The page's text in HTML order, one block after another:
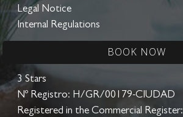
BOOK NOW
Legal Notice
Internal Regulations
3 Stars
Nº Registro: H/GR/00179-CIUDAD
Registered in the Commercial Register: